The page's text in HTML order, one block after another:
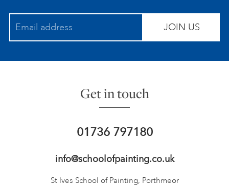
JOIN US
Get in touch
01736 797180
info@schoolofpainting.co.uk
St Ives School of Painting, Porthmeor